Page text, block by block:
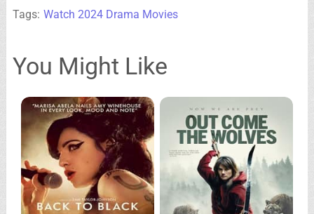
Tags: Watch 2024 Drama Movies
You Might Like